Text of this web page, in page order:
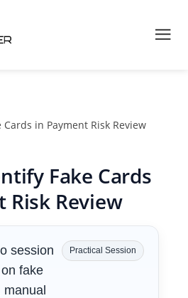
in Payment Risk Review
Fake Cards
Risk Review
session
fake
manual
Practical Session